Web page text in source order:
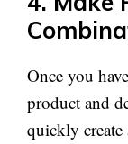
Once you
product and
quickly